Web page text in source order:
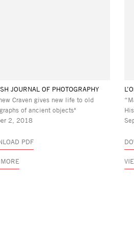
JOURNAL OF PHOTOGRAPHY
Craven gives new life to old
of ancient objects"
2, 2018
PDF